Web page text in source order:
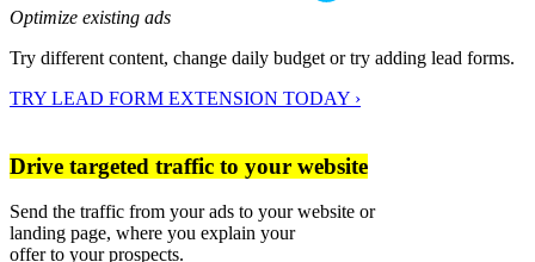
Optimize existing ads
Try different content, change daily budget or try adding lead forms.
TRY LEAD FORM EXTENSION TODAY ›
Drive targeted traffic to your website
Send the traffic from your ads to your website or
landing page, where you explain your
offer to your prospects.